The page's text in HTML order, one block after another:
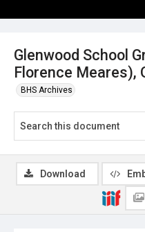
Glenwood School
Florence Meares),
BHS Archives
Download